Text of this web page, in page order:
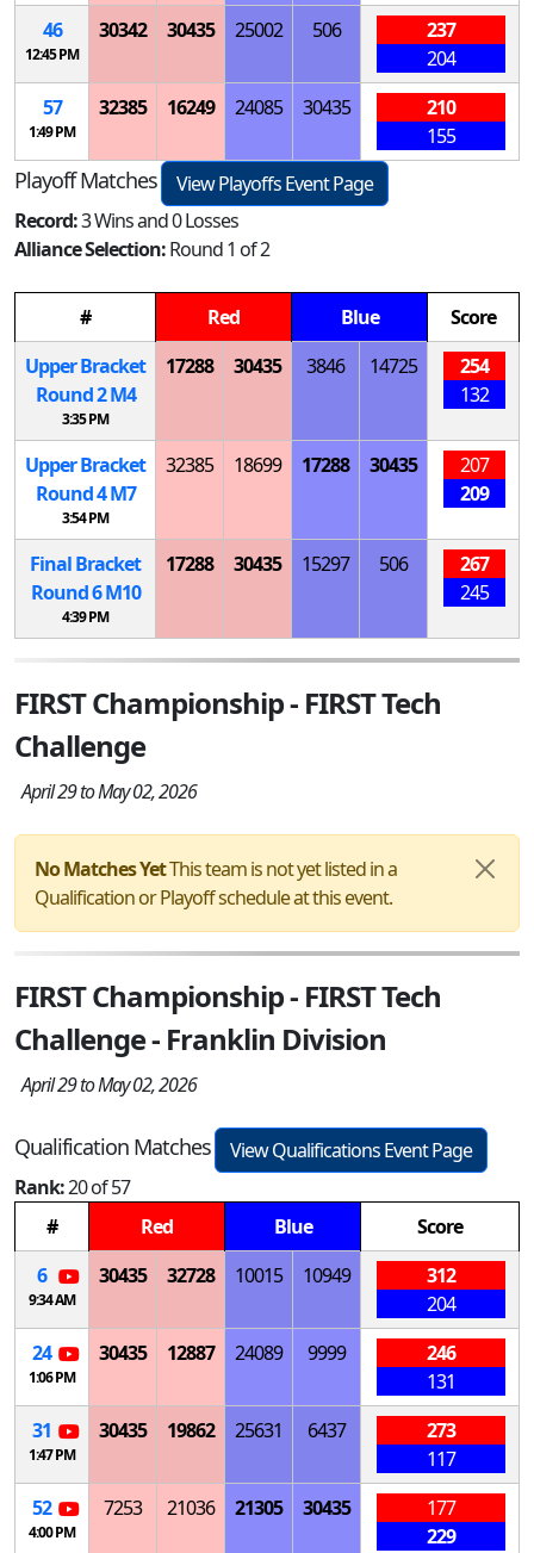
46
12:45 PM
30342 30435 25002 506
237
204
57
1:49 PM
32385 16249 24085 30435
210
155
Playoff Matches
View Playoffs Event Page
Record:3 Wins and 0 Losses
Alliance Selection:Round 1 of 2
# Red Blue
Score
Upper Bracket
Round 2M4
3:35 PM
17288 30435 3846 14725
254
132
Upper Bracket
Round 4M7
3:54 PM
32385 18699 17288 30435
207
209
Final Bracket
Round 6M10
4:39 PM
17288 30435 15297 506
267
245
FIRST Championship - FIRST Tech
Challenge
April 29 to May 02, 2026
No Matches YetThis team is not yet listed in a
Qualification or Playoff schedule at this event.
FIRST Championship - FIRST Tech
Challenge - Franklin Division
April 29 to May 02, 2026
Qualification Matches
View Qualifications Event Page
Rank:20 of 57
#
Red Blue
Score
6
9:34 AM
30435 32728 10015 10949
312
204
24
1:06 PM
30435 12887 24089 9999
246
131
31
1:47 PM
30435 19862 25631 6437
273
117
52
4:00 PM
7253 21036 21305 30435
177
229